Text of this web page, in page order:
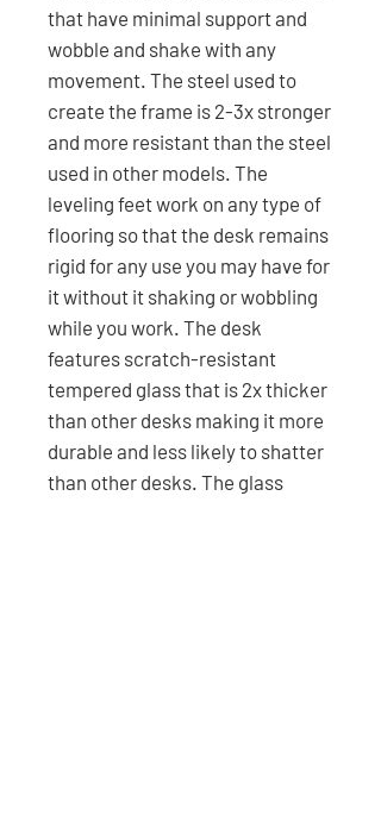
that have minimal support and
wobble and shake with any
movement. The steel used to
create the frame is 2-3x stronger
and more resistant than the steel
used in other models. The
leveling feet work on any type of
flooring so that the desk remains
rigid for any use you may have for
it without it shaking or wobbling
while you work. The desk
features scratch-resistant
tempered glass that is 2x thicker
than other desks making it more
durable and less likely to shatter
than other desks. The glass